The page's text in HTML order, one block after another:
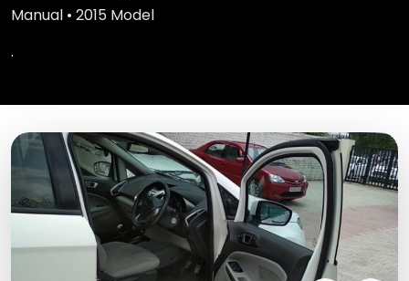
Manual • 2015 Model
.